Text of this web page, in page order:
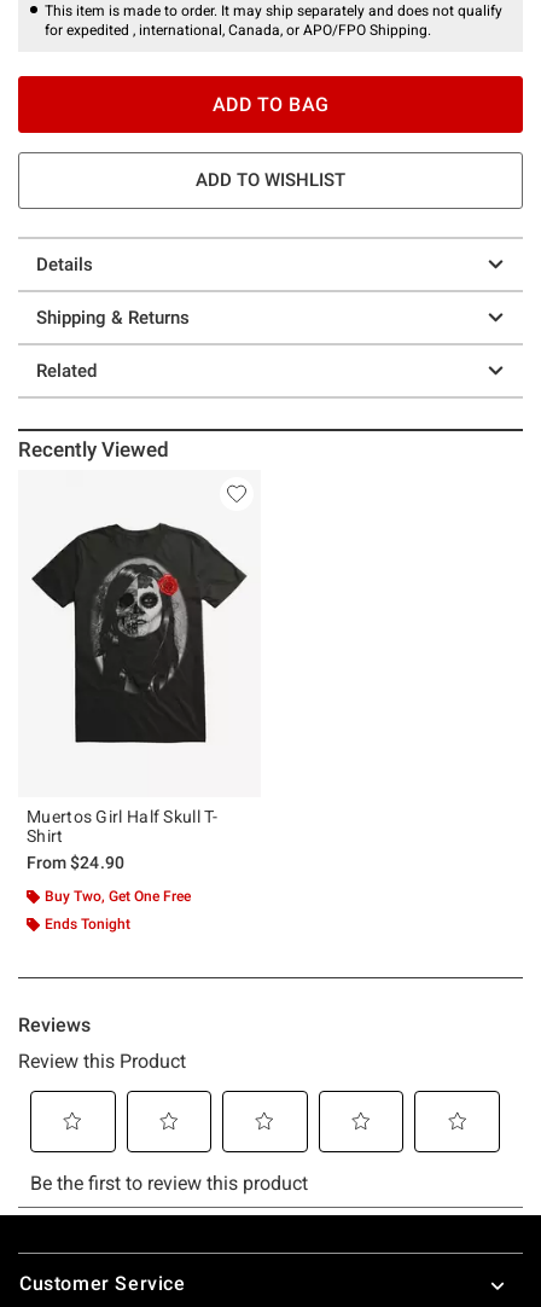
This item is made to order. It may ship separately and does not qualify
for expedited , international, Canada, or APO/FPO Shipping.
ADD TO BAG
ADD TO WISHLIST
Details
Shipping & Returns
Related
Recently Viewed
Muertos Girl Half Skull T-
Shirt
From$24.90
Buy Two, Get One Free
Ends Tonight
Footer
Customer Service